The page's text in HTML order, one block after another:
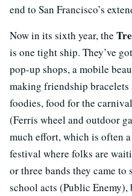
end to San Francisco’s
Now in its sixth year, the
is one tight ship. They’ve
pop-up shops, a mobile
making friendship
foodies, food for the
(Ferris wheel and outdoor
much effort, which is often
festival where folks are
or three bands they came
school acts (Public